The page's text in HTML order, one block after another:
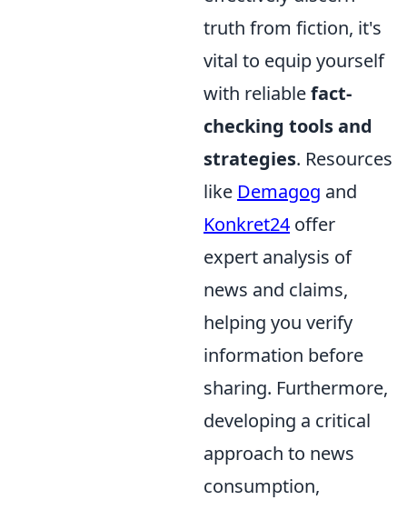
truth from fiction, it's
vital to equip yourself
with reliablefact-
checking tools and
strategies. Resources
like Demagog and
Konkret24 offer
expert analysis of
news and claims,
helping you verify
information before
sharing. Furthermore,
developing a critical
approach to news
consumption,